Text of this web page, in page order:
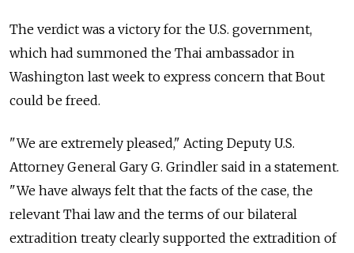
The verdict was a victory for the U.S. government,
which had summoned the Thai ambassador in
Washington last week to express concern that Bout
could be freed.
"We are extremely pleased," Acting Deputy U.S.
Attorney General Gary G. Grindler said in a statement.
"We have always felt that the facts of the case, the
relevant Thai law and the terms of our bilateral
extradition treaty clearly supported the extradition of